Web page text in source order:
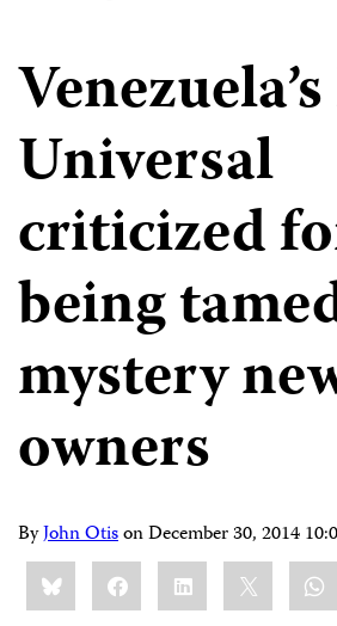
Universal
criticized
being
mystery
owners
ByJohn OtisonDecember 30, 2014
Share
this:BlueskyFacebookLinkedIn